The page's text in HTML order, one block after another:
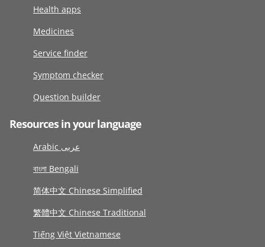
Health apps
Medicines
Service finder
Symptom checker
Question builder
Resources in your language
Arabic عربى
বাংলা Bengali
简体中文 Chinese Simplified
繁體中文 Chinese Traditional
Tiếng Việt Vietnamese